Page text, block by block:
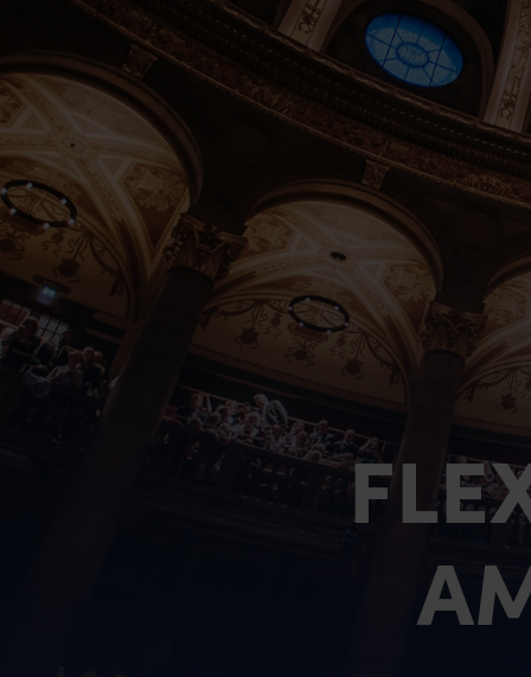
KM Apartments
All offers
Summer Stays at The University of
Chancellors Court
Holland House
The Residences
Killin lodges
Firbush Lochside Lodges